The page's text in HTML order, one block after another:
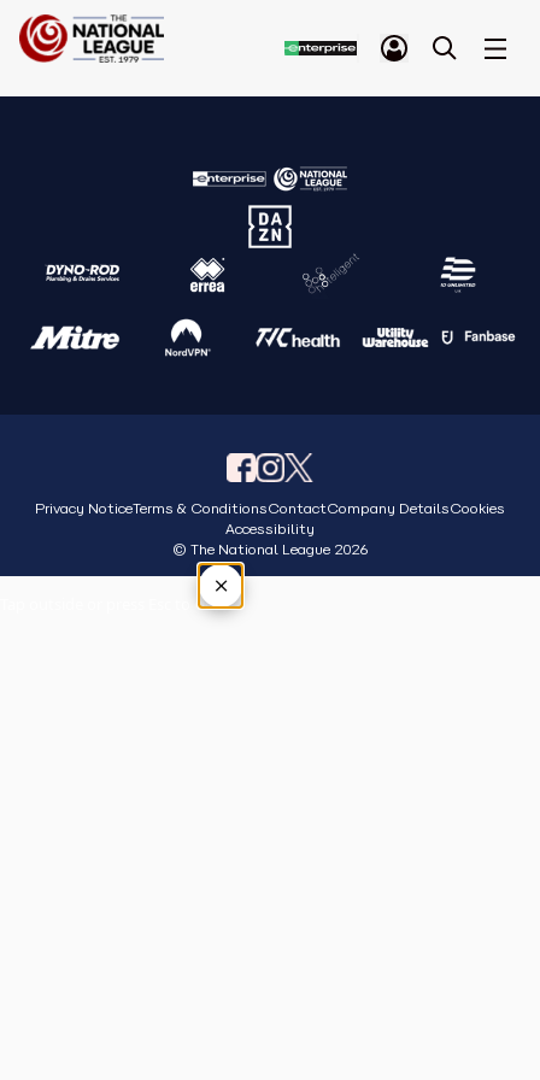
Privacy NoticeTerms & ConditionsContactCompany DetailsCookies
Accessibility
© The National League 2026
×
Tap outside or press Esc to close